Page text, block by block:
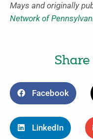
Mays and originally
Network of
Facebook
LinkedIn